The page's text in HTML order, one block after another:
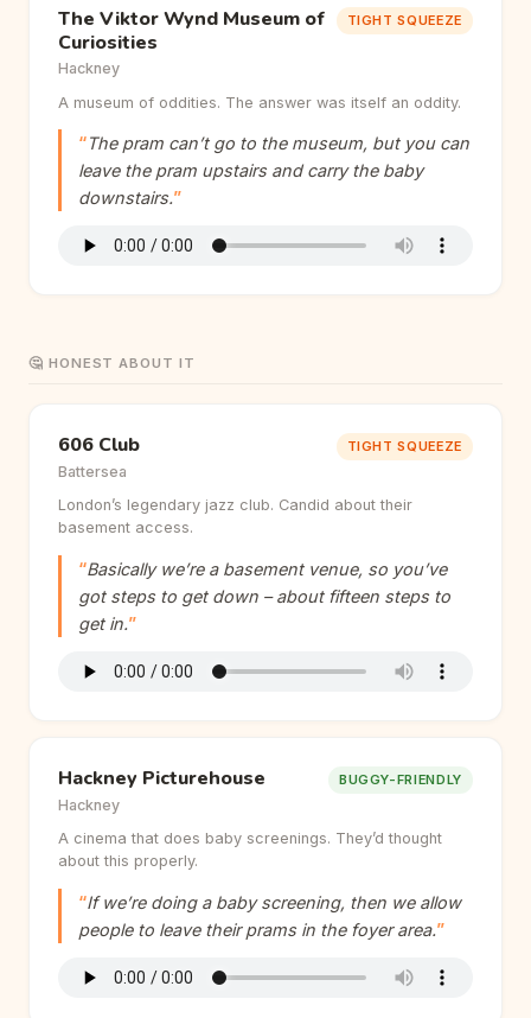
The Viktor Wynd Museum of
Curiosities
Hackney
TIGHT SQUEEZE
A museum of oddities. The answer was itself an oddity.
The pram can’t go to the museum, but you can
leave the pram upstairs and carry the baby
downstairs.
🤔 HONEST ABOUT IT
606 Club
Battersea
TIGHT SQUEEZE
London’s legendary jazz club. Candid about their
basement access.
Basically we’re a basement venue, so you’ve
got steps to get down – about fifteen steps to
get in.
Hackney Picturehouse
Hackney
BUGGY-FRIENDLY
A cinema that does baby screenings. They’d thought
about this properly.
If we’re doing a baby screening, then we allow
people to leave their prams in the foyer area.